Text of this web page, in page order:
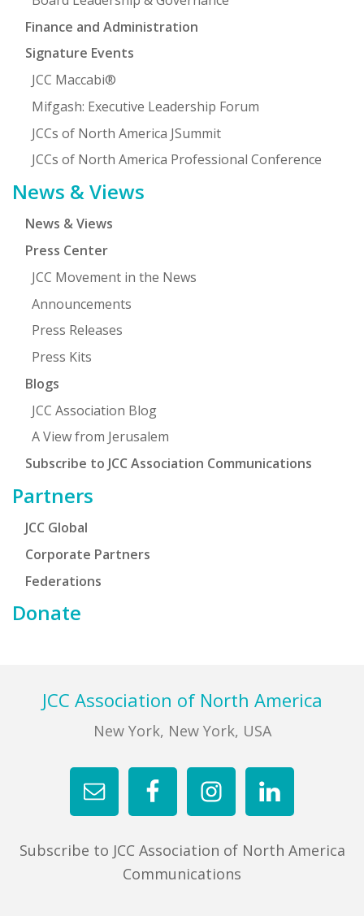
Finance and Administration
Signature Events
JCC Maccabi®
Mifgash: Executive Leadership Forum
JCCs of North America JSummit
JCCs of North America Professional Conference
News & Views
News & Views
Press Center
JCC Movement in the News
Announcements
Press Releases
Press Kits
Blogs
JCC Association Blog
A View from Jerusalem
Subscribe to JCC Association Communications
Partners
JCC Global
Corporate Partners
Federations
Donate
FooterJCC Association of North America
New York, New York, USA
Subscribe to JCC Association of North America
Communications